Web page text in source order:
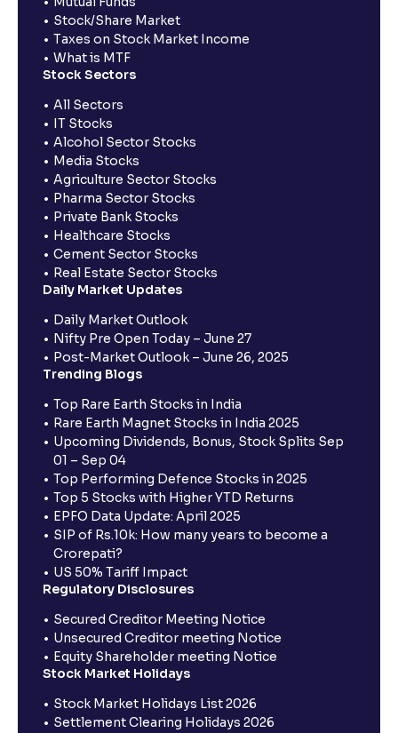
Stock/Share Market
Taxes on Stock Market Income
What is MTF
Stock Sectors
All Sectors
IT Stocks
Alcohol Sector Stocks
Media Stocks
Agriculture Sector Stocks
Pharma Sector Stocks
Private Bank Stocks
Healthcare Stocks
Cement Sector Stocks
Real Estate Sector Stocks
Daily Market Updates
Daily Market Outlook
Nifty Pre Open Today – June 27
Post-Market Outlook – June 26, 2025
Trending Blogs
Top Rare Earth Stocks in India
Rare Earth Magnet Stocks in India 2025
Upcoming Dividends, Bonus, Stock Splits Sep
01 – Sep 04
Top Performing Defence Stocks in 2025
Top 5 Stocks with Higher YTD Returns
EPFO Data Update: April 2025
SIP of Rs.10k: How many years to become a
Crorepati?
US 50% Tariff Impact
Regulatory Disclosures
Secured Creditor Meeting Notice
Unsecured Creditor meeting Notice
Equity Shareholder meeting Notice
Stock Market Holidays
Stock Market Holidays List 2026
Settlement Clearing Holidays 2026